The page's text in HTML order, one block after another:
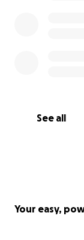
See all
Your easy,